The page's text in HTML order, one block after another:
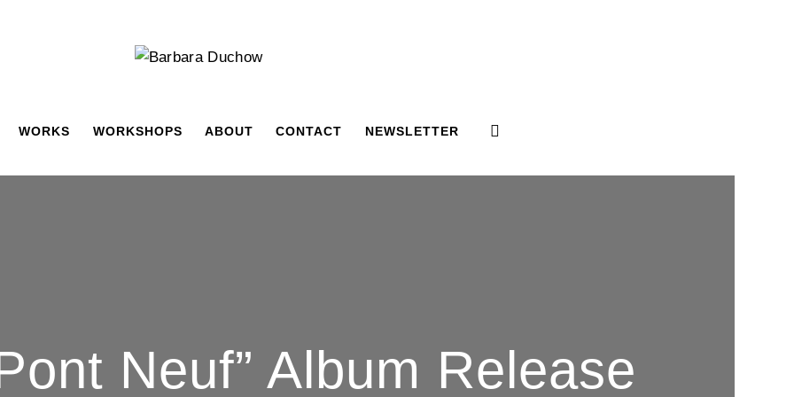
WORKS WORKSHOPS ABOUT CONTACT NEWSLETTER
Neuf” Album Release